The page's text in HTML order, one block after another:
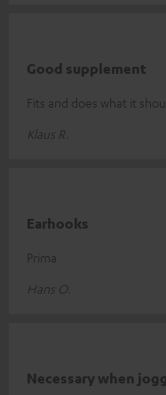
Good supplement
Fits and does what it
Klaus R.
Earhooks
Prima
Hans O.
Necessary when